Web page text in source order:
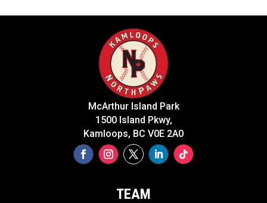
McArthur Island Park
1500 Island Pkwy,
Kamloops, BC V0E 2A0
TEAM